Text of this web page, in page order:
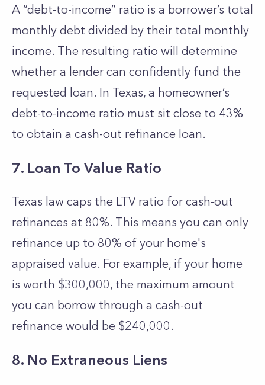
A “debt-to-income” ratio is a borrower’s total
monthly debt divided by their total monthly
income. The resulting ratio will determine
whether a lender can confidently fund the
requested loan. In Texas, a homeowner’s
debt-to-income ratio must sit close to 43%
to obtain a cash-out refinance loan.
7. Loan To Value Ratio
Texas law caps the LTV ratio for cash-out
refinances at 80%. This means you can only
refinance up to 80% of your home's
appraised value. For example, if your home
is worth $300,000, the maximum amount
you can borrow through a cash-out
refinance would be $240,000.
8. No Extraneous Liens